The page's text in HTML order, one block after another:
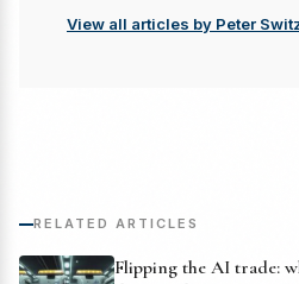
View all articles by Peter
RELATED ARTICLES
Flipping the AI trade: